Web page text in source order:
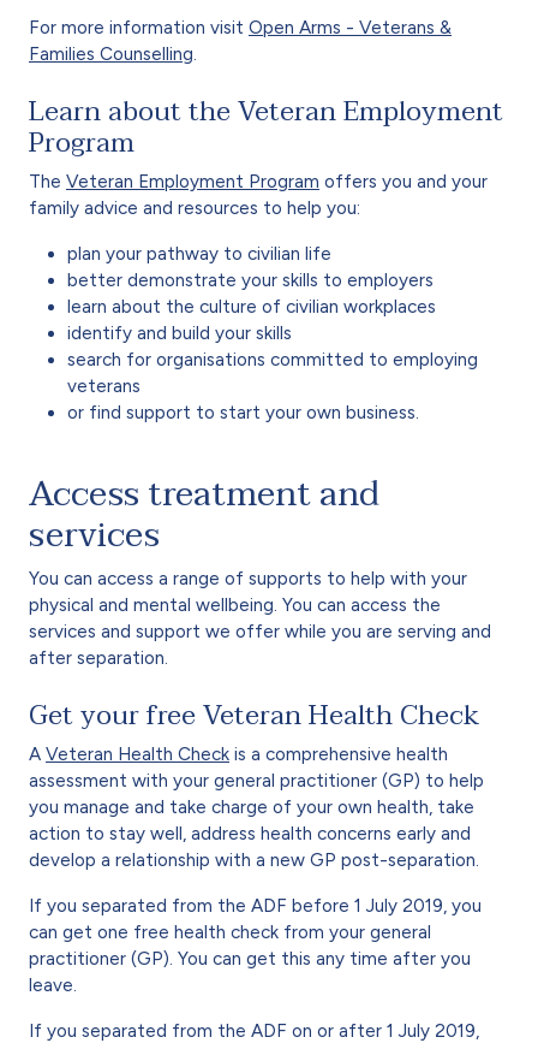
For more information visit Open Arms - Veterans &
Families Counselling
Learn about the Veteran Employment
Program
The Veteran Employment Program offers you and your
family advice and resources to help you:
plan your pathway to civilian life
better demonstrate your skills to employers
learn about the culture of civilian workplaces
identify and build your skills
search for organisations committed to employing
veterans
or find support to start your own business.
Access treatment and
services
You can access a range of supports to help with your
physical and mental wellbeing. You can access the
services and support we offer while you are serving and
after separation.
Get your free Veteran Health Check
A Veteran Health Check is a comprehensive health
assessment with your general practitioner (GP) to help
you manage and take charge of your own health, take
action to stay well, address health concerns early and
develop a relationship with a new GP post-separation.
If you separated from the ADF before 1 July 2019, you
can get one free health check from your general
practitioner (GP). You can get this any time after you
leave.
If you separated from the ADF on or after 1 July 2019,